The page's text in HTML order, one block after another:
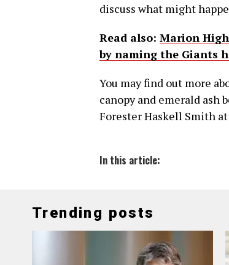
discuss what might
Read also: Marion
by naming the Giants
You may find out more
canopy and emerald ash
Forester Haskell Smith at
In this article:
Trending posts